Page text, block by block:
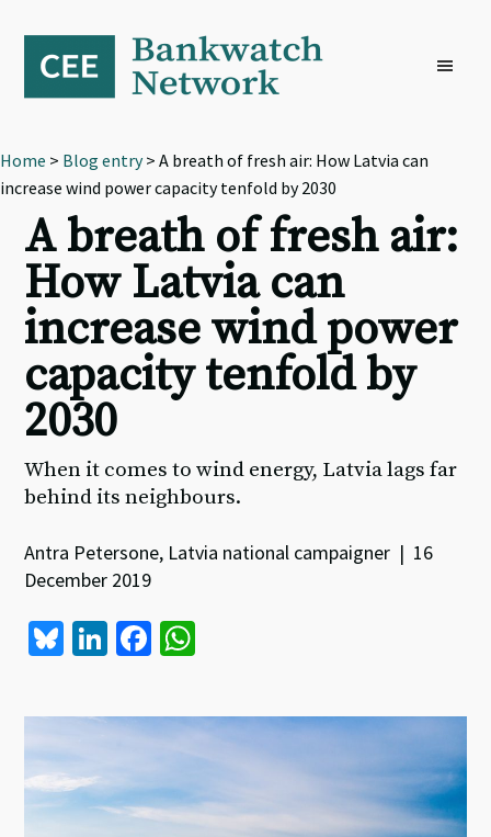
primary
navigation
content
footer
Home > Blog entry> A breath of fresh air: How Latvia can
increase wind power capacity tenfold by 2030
A breath of fresh air:
How Latvia can
increase wind power
capacity tenfold by
2030
When it comes to wind energy, Latvia lags far
behind its neighbours.
Antra Petersone, Latvia national campaigner | 16
December 2019
Bl
es
ky
Li
ke
n
Fa
b
o
o
k
at
sA
p